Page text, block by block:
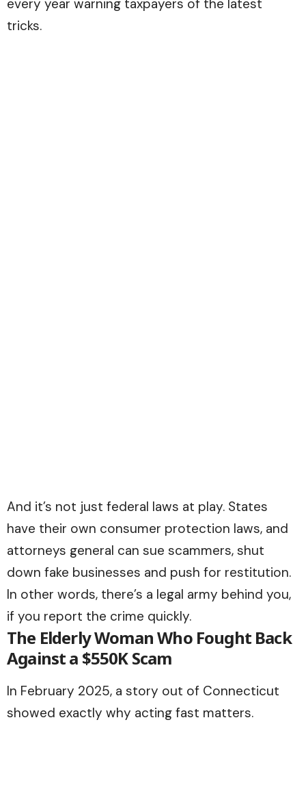
every year warning taxpayers of the latest
tricks.
And it’s not just federal laws at play. States
have their own consumer protection laws, and
attorneys general can sue scammers, shut
down fake businesses and push for restitution.
In other words, there’s a legal army behind you,
if you report the crime quickly.
The Elderly Woman Who Fought Back
Against a $550K Scam
In February 2025, a story out of Connecticut
showed exactly why acting fast matters.